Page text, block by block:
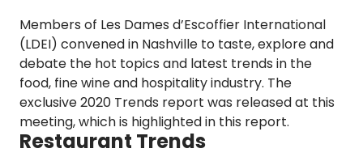
Members of Les Dames d’Escoffier International
(LDEI) convened in Nashville to taste, explore and
debate the hot topics and latest trends in the
food, fine wine and hospitality industry. The
exclusive 2020 Trends report was released at this
meeting, which is highlighted in this report.
Restaurant Trends